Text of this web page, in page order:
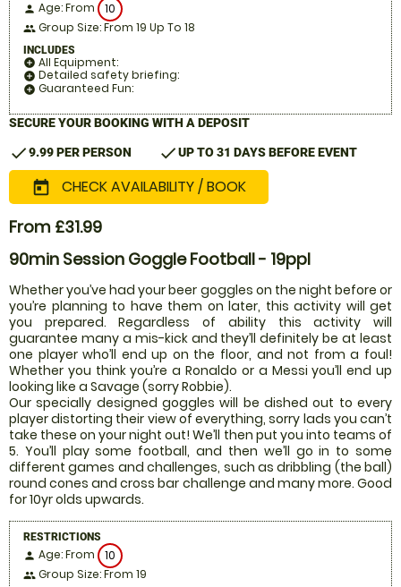
person Age: From 10
people Group Size: From 19 Up To 18
INCLUDES
add_circle All Equipment:
add_circle Detailed safety briefing:
add_circle Guaranteed Fun:
SECURE YOUR BOOKING WITH A DEPOSIT
check9.99 PER PERSON checkUP TO 31 DAYS BEFORE EVENT
today CHECK AVAILABILITY / BOOK
From £31.99
90min Session Goggle Football - 19ppl
Whether you’ve had your beer goggles on the night before or
you’re planning to have them on later, this activity will get
you prepared. Regardless of ability this activity will
guarantee many a mis-kick and they’ll definitely be at least
one player who’ll end up on the floor, and not from a foul!
Whether you think you’re a Ronaldo or a Messi you’ll end up
looking like a Savage (sorry Robbie).
Our specially designed goggles will be dished out to every
player distorting their view of everything, sorry lads you can’t
take these on your night out! We’ll then put you into teams of
5. You’ll play some football, and then we’ll go in to some
different games and challenges, such as dribbling (the ball)
round cones and cross bar challenge and many more. Good
for 10yr olds upwards.
RESTRICTIONS
person Age: From 10
people Group Size: From 19